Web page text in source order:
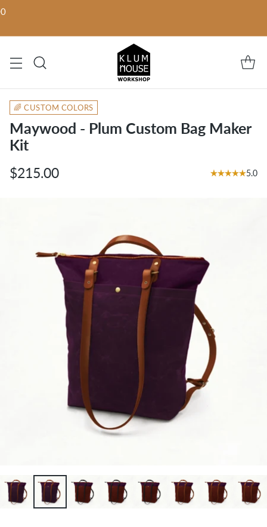
🌈 CUSTOM COLORS
Maywood - Plum Custom Bag Maker
Kit
Regular
$215.00 5.0